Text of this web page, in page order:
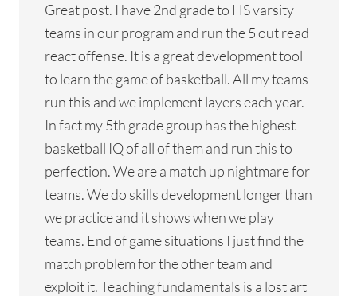
Great post. I have 2nd grade to HS varsity
teams in our program and run the 5 out read
react offense. It is a great development tool
to learn the game of basketball. All my teams
run this and we implement layers each year.
In fact my 5th grade group has the highest
basketball IQ of all of them and run this to
perfection. We are a match up nightmare for
teams. We do skills development longer than
we practice and it shows when we play
teams. End of game situations I just find the
match problem for the other team and
exploit it. Teaching fundamentals is a lost art